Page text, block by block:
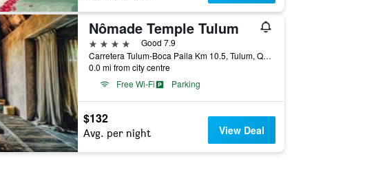
Nômade Temple Tulum
4 stars
Good 7.9
Carretera Tulum-Boca Paila Km 10.5, Tulum, Quintana Roo, Mexico
0.0 mi from city centre
Free Wi-Fi
Parking
$132
Avg. per night View Deal